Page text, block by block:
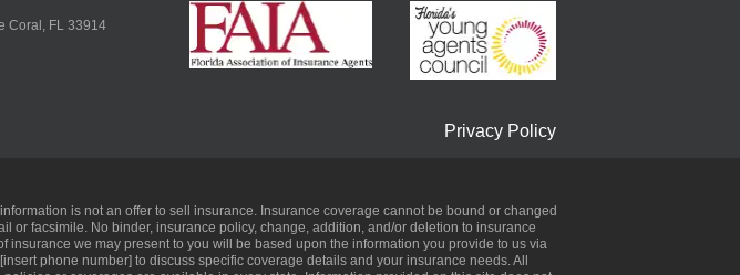
Coral, FL 33914
Privacy Policy
is not an offer to sell insurance. Insurance coverage cannot be bound or changed
facsimile. No binder, insurance policy, change, addition, and/or deletion to insurance
we may present to you will be based upon the information you provide to us via
phone number] to discuss specific coverage details and your insurance needs. All